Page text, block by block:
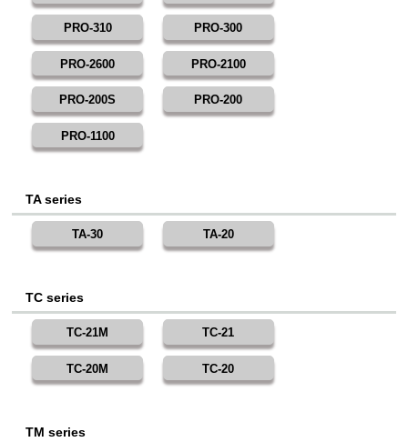
PRO-310 PRO-300
PRO-2600 PRO-2100
PRO-200S PRO-200
PRO-1100
TA series
TA-30 TA-20
TC series
TC-21M TC-21
TC-20M TC-20
TM series